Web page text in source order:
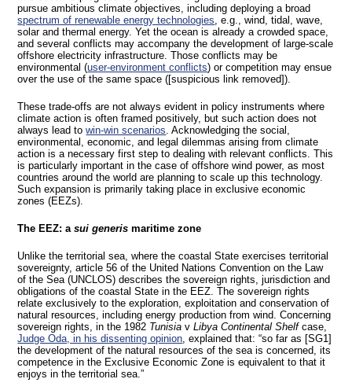
pursue ambitious climate objectives, including deploying a broad
spectrum of renewable energy technologies, e.g., wind, tidal, wave,
solar and thermal energy. Yet the ocean is already a crowded space,
and several conflicts may accompany the development of large-scale
offshore electricity infrastructure. Those conflicts may be
environmental (user-environment conflicts) or competition may ensue
over the use of the same space ([suspicious link removed]).
These trade-offs are not always evident in policy instruments where
climate action is often framed positively, but such action does not
always lead towin-win scenarios. Acknowledging the social,
environmental, economic, and legal dilemmas arising from climate
action is a necessary first step to dealing with relevant conflicts. This
is particularly important in the case of offshore wind power, as most
countries around the world are planning to scale up this technology.
Such expansion is primarily taking place in exclusive economic
zones (EEZs).
The EEZ: asui generis maritime zone
Unlike the territorial sea, where the coastal State exercises territorial
sovereignty, article 56 of the United Nations Convention on the Law
of the Sea (UNCLOS) describes the sovereign rights, jurisdiction and
obligations of the coastal State in the EEZ. The sovereign rights
relate exclusively to the exploration, exploitation and conservation of
natural resources, including energy production from wind. Concerning
sovereign rights, in the 1982 Tunisia vLibya Continental Shelfcase,
Judge Oda, in his dissenting opinion, explained that: “so far as [SG1]
the development of the natural resources of the sea is concerned, its
competence in the Exclusive Economic Zone is equivalent to that it
enjoys in the territorial sea.”